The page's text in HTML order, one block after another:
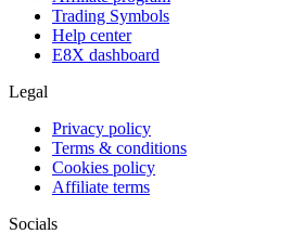
Trading Symbols
Help center
E8X dashboard
Legal
Privacy policy
Terms & conditions
Cookies policy
Affiliate terms
Socials